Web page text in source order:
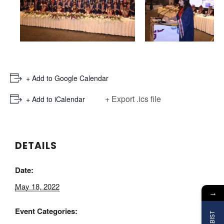
+ Add to Google Calendar
+ Add to iCalendar + Export .ics file
DETAILS
Date:
May 18, 2022
Event Categories:
→